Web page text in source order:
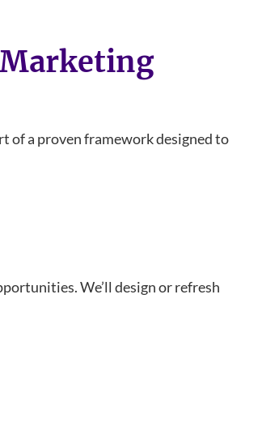
of a proven framework designed to
We’ll design or refresh